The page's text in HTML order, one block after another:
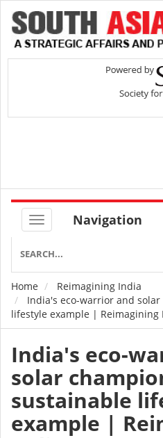
Navigation
Breadcrumb
Home
Reimagining India
India's eco-warrior and
lifestyle example | Reimagining
India's eco-
solar
sustainable
example |